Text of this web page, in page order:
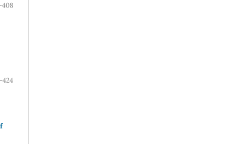
408
424